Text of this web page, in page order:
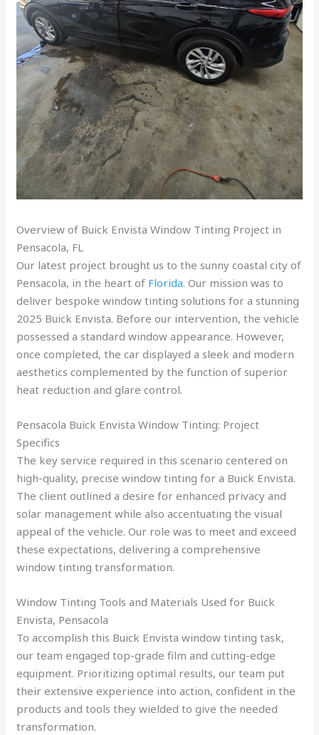
Overview of Buick Envista Window Tinting Project in
Pensacola, FL
Our latest project brought us to the sunny coastal city of
Pensacola, in the heart of Florida. Our mission was to
deliver bespoke window tinting solutions for a stunning
2025 Buick Envista. Before our intervention, the vehicle
possessed a standard window appearance. However,
once completed, the car displayed a sleek and modern
aesthetics complemented by the function of superior
heat reduction and glare control.
Pensacola Buick Envista Window Tinting: Project
Specifics
The key service required in this scenario centered on
high-quality, precise window tinting for a Buick Envista.
The client outlined a desire for enhanced privacy and
solar management while also accentuating the visual
appeal of the vehicle. Our role was to meet and exceed
these expectations, delivering a comprehensive
window tinting transformation.
Window Tinting Tools and Materials Used for Buick
Envista, Pensacola
To accomplish this Buick Envista window tinting task,
our team engaged top-grade film and cutting-edge
equipment. Prioritizing optimal results, our team put
their extensive experience into action, confident in the
products and tools they wielded to give the needed
transformation.